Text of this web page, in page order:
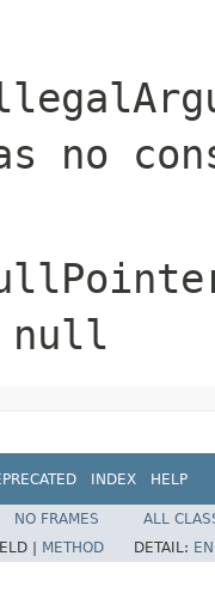
no
null
INDEX HELP
NO FRAMES
ALL
| METHOD DETAIL: